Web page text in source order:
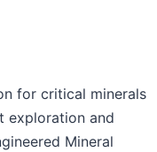
for critical minerals
exploration and
Mineral